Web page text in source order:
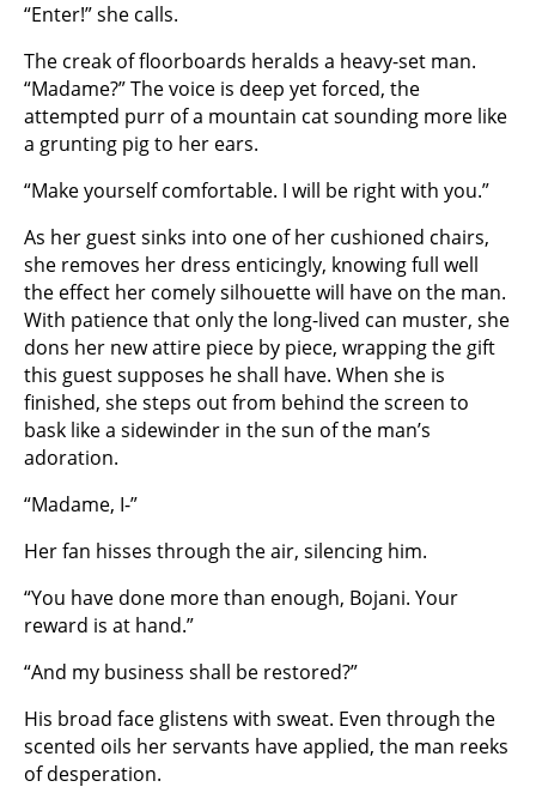
“Enter!” she calls.
The creak of floorboards heralds a heavy-set man.
“Madame?” The voice is deep yet forced, the
attempted purr of a mountain cat sounding more like
a grunting pig to her ears.
“Make yourself comfortable. I will be right with you.”
As her guest sinks into one of her cushioned chairs,
she removes her dress enticingly, knowing full well
the effect her comely silhouette will have on the man.
With patience that only the long-lived can muster, she
dons her new attire piece by piece, wrapping the gift
this guest supposes he shall have. When she is
finished, she steps out from behind the screen to
bask like a sidewinder in the sun of the man’s
adoration.
“Madame, I-”
Her fan hisses through the air, silencing him.
“You have done more than enough, Bojani. Your
reward is at hand.”
“And my business shall be restored?”
His broad face glistens with sweat. Even through the
scented oils her servants have applied, the man reeks
of desperation.